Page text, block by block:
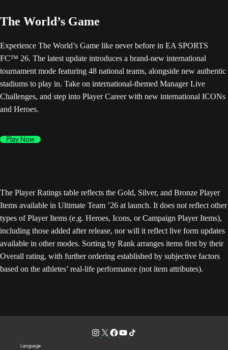
The World’s Game
Experience The World’s Game like never before in EA SPORTS
FC™ 26. The latest update introduces a brand-new international
tournament mode featuring 48 national teams, alongside new authentic
stadiums to play in. Take on international-themed Manager Live
Challenges, and step into Player Career with new international ICONs
and Heroes.
Play Now
The Player Ratings table reflects the Gold, Silver, and Bronze Player
Items available in Ultimate Team ’26 at launch. It does not reflect other
types of Player Items (e.g. Heroes, Icons, or Campaign Player Items),
including those added after release, nor will it reflect live form updates
available in other modes. Sorting by Rank arranges items first by their
Overall rating, with further ordering established by subjective factors
based on the athletes’ real-life performance (not item attributes).
Language